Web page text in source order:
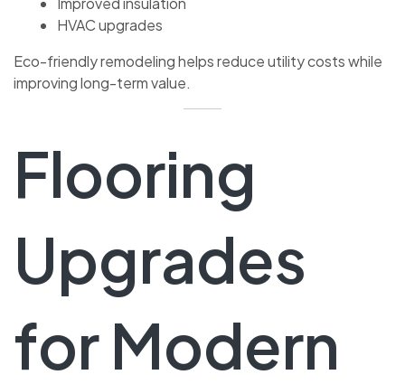
HVAC upgrades
Eco-friendly remodeling helps reduce utility costs while
improving long-term value.
Flooring
Upgrades
for Modern